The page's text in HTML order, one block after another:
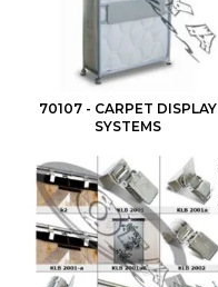
70107 - CARPET DISPLAY
SYSTEMS